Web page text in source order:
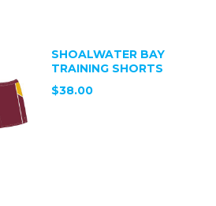
SHOALWATER BAY
TRAINING SHORTS
$38.00